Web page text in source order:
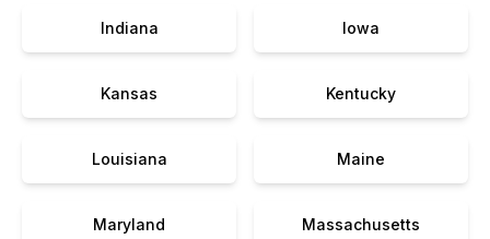
Indiana Iowa
Kansas Kentucky
Louisiana Maine
Maryland Massachusetts